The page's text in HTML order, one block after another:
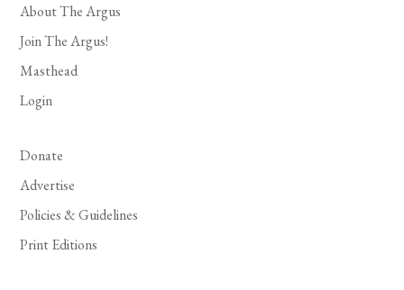
About The Argus
Join The Argus!
Masthead
Login
Donate
Advertise
Policies & Guidelines
Print Editions